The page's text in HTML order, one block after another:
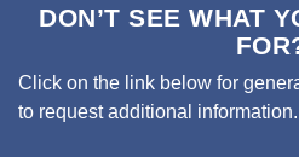
DON’T SEE WHAT
Click on the link below for
to request additional information.